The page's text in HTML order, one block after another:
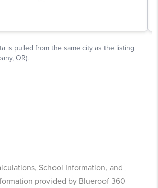
School Information, and
provided by Blueroof 360